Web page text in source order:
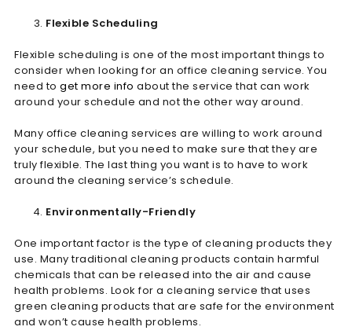
Flexible Scheduling
Flexible scheduling is one of the most important things to
consider when looking for an office cleaning service. You
need to get more info about the service that can work
around your schedule and not the other way around.
Many office cleaning services are willing to work around
your schedule, but you need to make sure that they are
truly flexible. The last thing you want is to have to work
around the cleaning service’s schedule.
Environmentally-Friendly
One important factor is the type of cleaning products they
use. Many traditional cleaning products contain harmful
chemicals that can be released into the air and cause
health problems. Look for a cleaning service that uses
green cleaning products that are safe for the environment
and won’t cause health problems.